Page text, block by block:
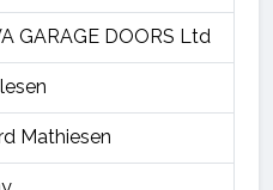
GARAGE DOORS Ltd
Mathiesen